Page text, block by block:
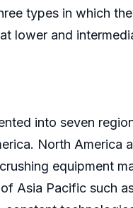
types in which
lower and
into seven
North
equipment
Asia Pacific such